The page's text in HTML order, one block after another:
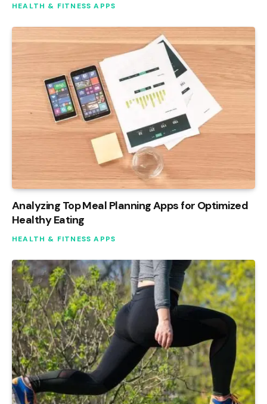
HEALTH & FITNESS APPS
Analyzing Top Meal Planning Apps for Optimized
Healthy Eating
HEALTH & FITNESS APPS